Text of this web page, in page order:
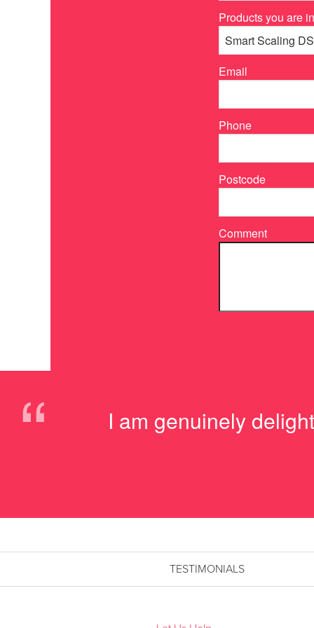
Products you are
Email
Phone
Postcode
Comment
“ I am genuinely
TESTIMONIALS